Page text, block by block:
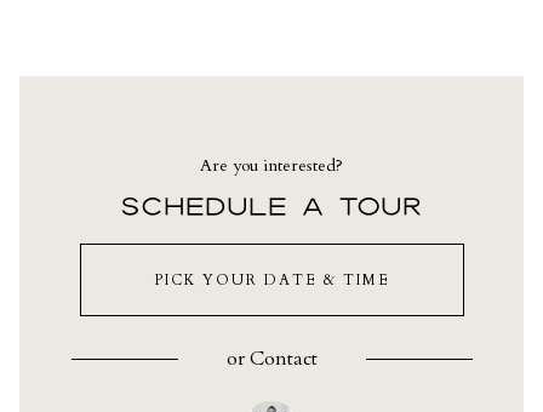
Are you interested?
SCHEDULE A TOUR
PICK YOUR DATE & TIME
orContact